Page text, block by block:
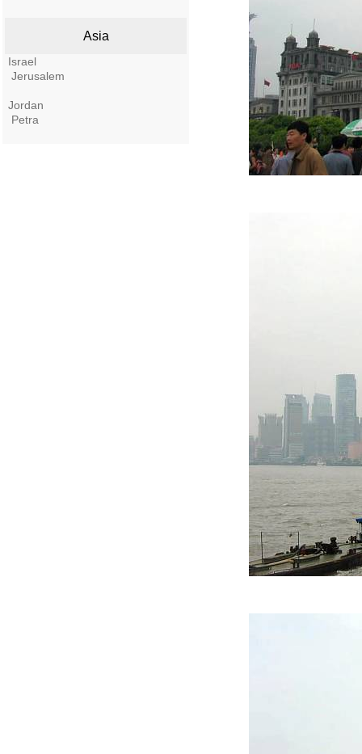
Asia
Israel
Jerusalem
Jordan
Petra